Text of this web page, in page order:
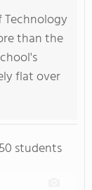
Technology
than the
flat over
students